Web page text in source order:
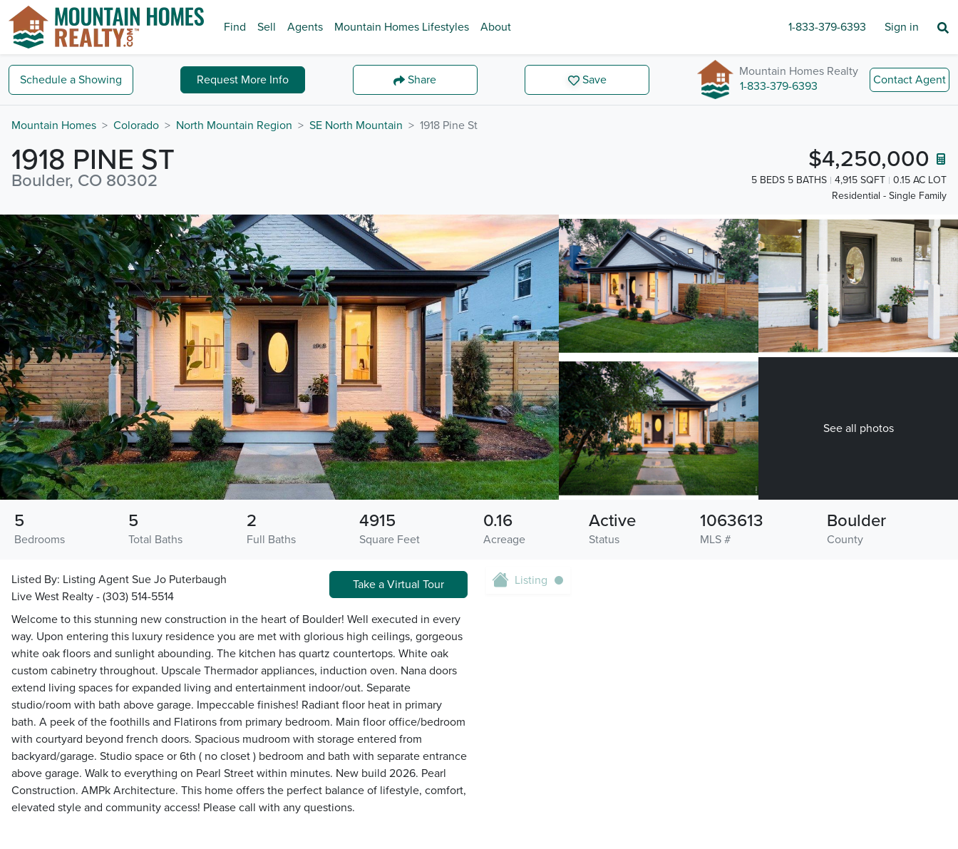
Find Sell Agents Mountain Homes Lifestyles About 1-833-379-6393 Sign in
Schedule a Showing Request More Info Share Save
Mountain Homes Realty
1-833-379-6393
Contact Agent
Mountain Homes Colorado North Mountain Region SE North Mountain 1918 Pine St
1918 PINE ST
Boulder, CO 80302
$4,250,000
5 BEDS 5 BATHS 4,915 SQFT
0.15 AC LOT
Residential - Single Family
See all photos
Bedrooms
5
Total Baths
5
Full Baths
2
Square Feet
4915
Acreage
0.16
Status
Active
MLS #
1063613
County
Boulder
Listed By: Listing Agent Sue Jo Puterbaugh
Live West Realty - (303) 514-5514
Take a Virtual Tour
Welcome to this stunning new construction in the heart of Boulder! Well executed in every
way. Upon entering this luxury residence you are met with glorious high ceilings, gorgeous
white oak floors and sunlight abounding. The kitchen has quartz countertops. White oak
custom cabinetry throughout. Upscale Thermador appliances, induction oven. Nana doors
extend living spaces for expanded living and entertainment indoor/out. Separate
studio/room with bath above garage. Impeccable finishes! Radiant floor heat in primary
bath. A peek of the foothills and Flatirons from primary bedroom. Main floor office/bedroom
with courtyard beyond french doors. Spacious mudroom with storage entered from
backyard/garage. Studio space or 6th ( no closet ) bedroom and bath with separate entrance
above garage. Walk to everything on Pearl Street within minutes. New build 2026. Pearl
Construction. AMPk Architecture. This home offers the perfect balance of lifestyle, comfort,
elevated style and community access! Please call with any questions.
Listing